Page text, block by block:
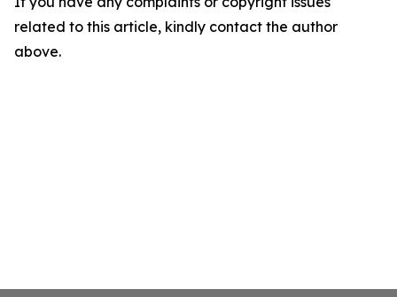
related to this article, kindly contact the author
above.